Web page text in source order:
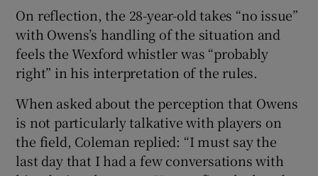
On reflection, the 28-year-old takes “no issue”
with Owens’s handling of the situation and
feels the Wexford whistler was “probably
right” in his interpretation of the rules.
When asked about the perception that Owens
is not particularly talkative with players on
the field, Coleman replied: “I must say the
last day that I had a few conversations with